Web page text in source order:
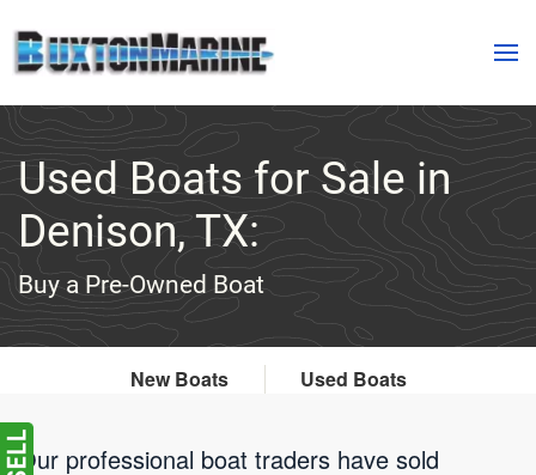
Skip to main content
Used Boats for Sale in
Denison, TX:
Buy a Pre-Owned Boat
New Boats Used Boats
Our professional boat traders have sold